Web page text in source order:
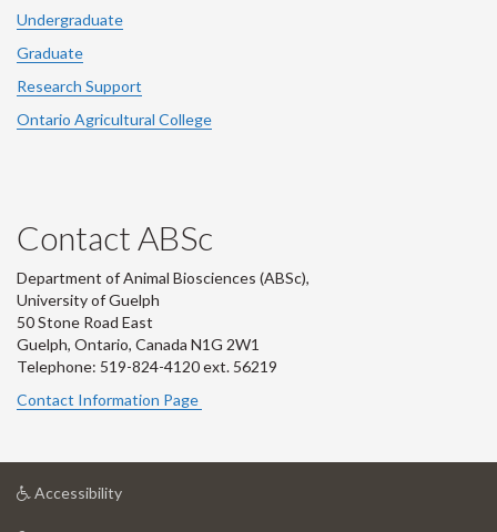
Undergraduate
Graduate
Research Support
Ontario Agricultural College
Contact ABSc
Department of Animal Biosciences (ABSc),
University of Guelph
50 Stone Road East
Guelph, Ontario, Canada N1G 2W1
Telephone: 519-824-4120 ext. 56219
Contact Information Page
Accessibilityat